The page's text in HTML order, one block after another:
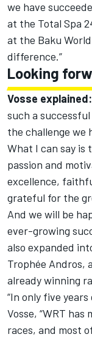
we have
at the Total Spa
at the Baku
difference.”
Looking
Vosse explained:
such a successful
the challenge we
What I can say is
passion and
excellence,
grateful for the
And we will be
ever-growing
also expanded
Trophée Andros,
already winning
“In only five
Vosse, “WRT
races, and most